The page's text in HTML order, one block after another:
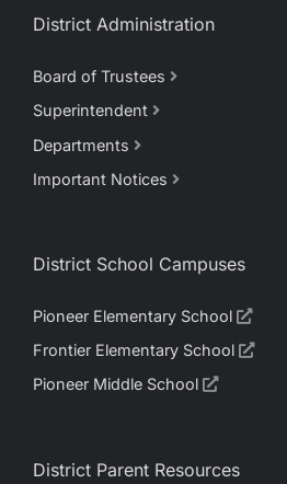
District Administration
Board of Trustees
Superintendent
Departments
Important Notices
District School Campuses
Pioneer Elementary School
Frontier Elementary School
Pioneer Middle School
District Parent Resources